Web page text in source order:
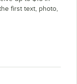
first text, photo,